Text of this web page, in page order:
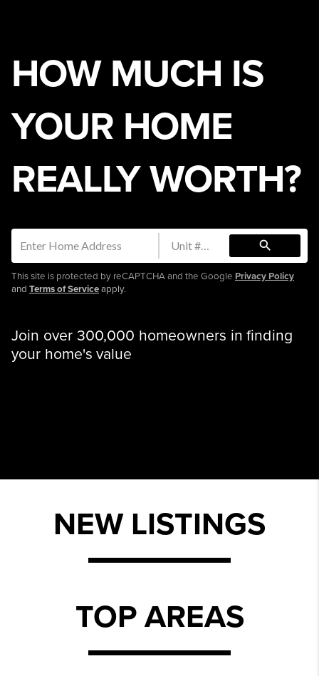
HOW MUCH IS
YOUR HOME
REALLY WORTH?
search
This site is protected by reCAPTCHA and the Google Privacy Policy
and Terms of Serviceapply.
Join over 300,000 homeowners in finding
your home's value
NEW LISTINGS
TOP AREAS